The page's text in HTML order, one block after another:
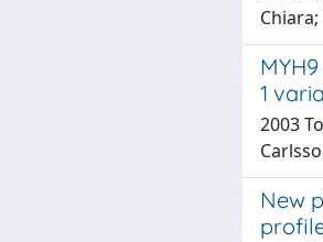
1
2003
New